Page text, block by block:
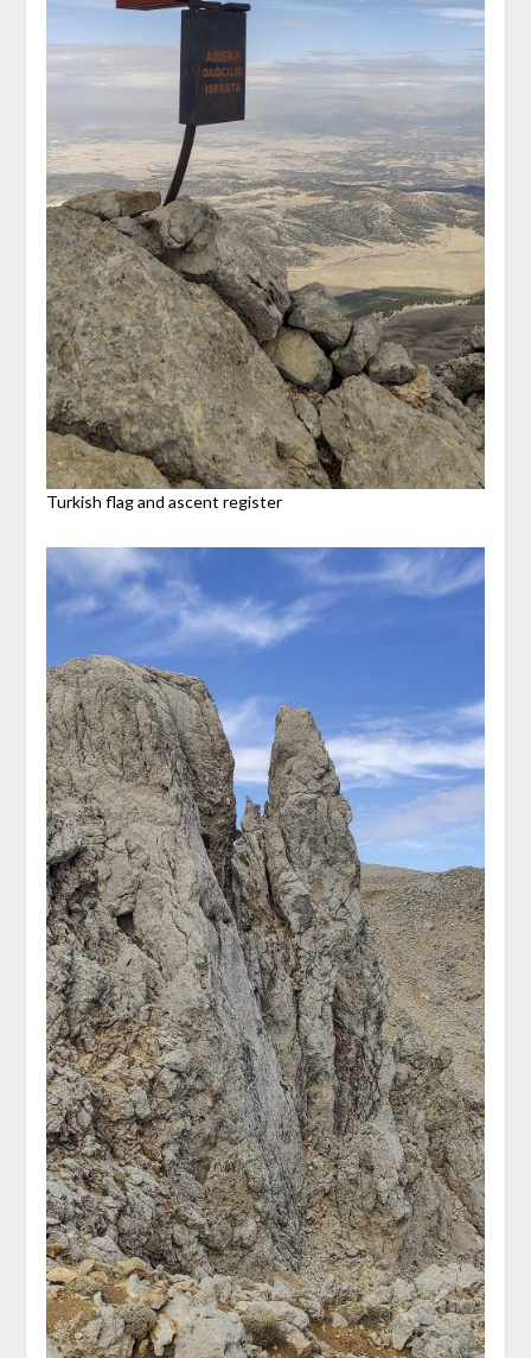
Turkish flag and ascent register